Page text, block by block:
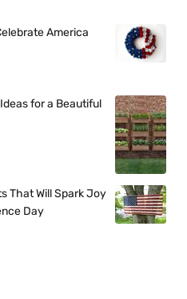
America
for a Beautiful
That Will Spark Joy
Day